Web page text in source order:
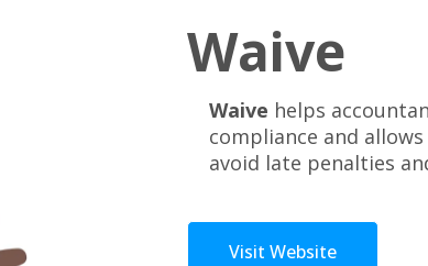
Waive
Waive helps
compliance and
avoid late penalties
Visit Website